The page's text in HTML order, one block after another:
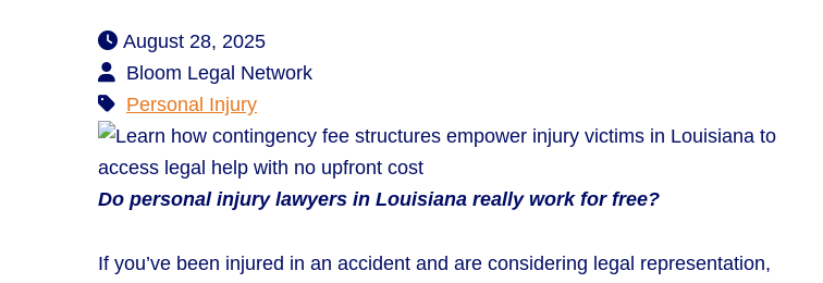
August 28, 2025
Bloom Legal Network
Personal Injury
Do personal injury lawyers in Louisiana really work for free?
If you’ve been injured in an accident and are considering legal representation,